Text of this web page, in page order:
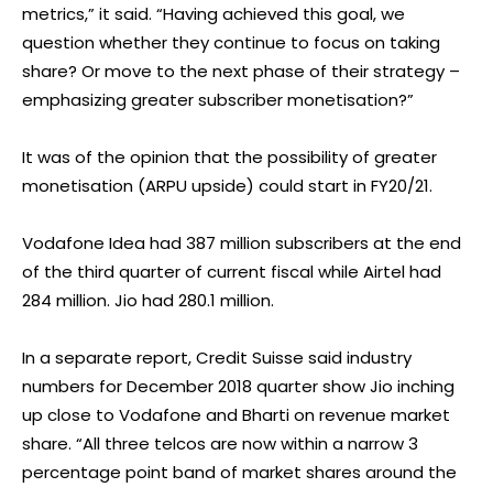
metrics,” it said. “Having achieved this goal, we
question whether they continue to focus on taking
share? Or move to the next phase of their strategy –
emphasizing greater subscriber monetisation?”
It was of the opinion that the possibility of greater
monetisation (ARPU upside) could start in FY20/21.
Vodafone Idea had 387 million subscribers at the end
of the third quarter of current fiscal while Airtel had
284 million. Jio had 280.1 million.
In a separate report, Credit Suisse said industry
numbers for December 2018 quarter show Jio inching
up close to Vodafone and Bharti on revenue market
share. “All three telcos are now within a narrow 3
percentage point band of market shares around the